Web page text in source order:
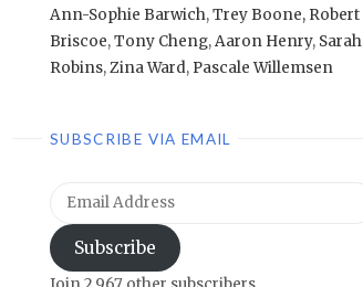
Ann-Sophie Barwich,Trey Boone, Robert
Briscoe,Tony Cheng,Aaron Henry, Sarah
Robins,Zina Ward, Pascale Willemsen
SUBSCRIBE VIA EMAIL
Email
Address
Subscribe